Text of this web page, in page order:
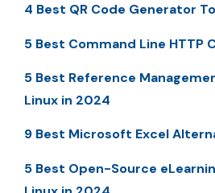
4 Best QR Code Generator
5 Best Command Line HTTP
5 Best Reference
Linux in 2024
9 Best Microsoft Excel
5 Best Open-Source